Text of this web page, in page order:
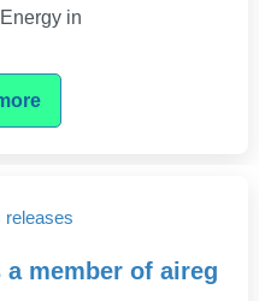
in
releases
member of aireg